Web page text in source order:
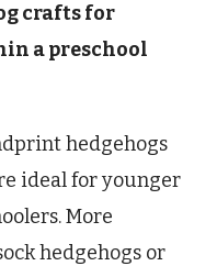
crafts for
a preschool
hedgehogs
ideal for younger
More
hedgehogs or